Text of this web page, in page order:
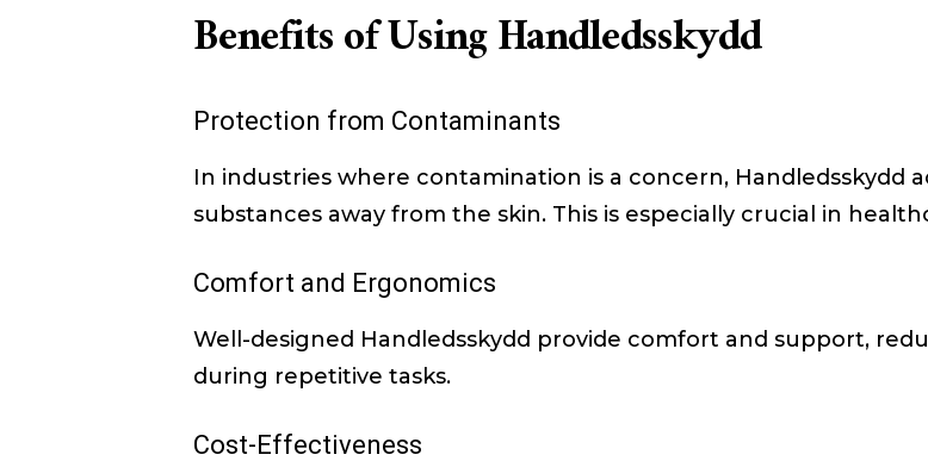
Benefits of Using Handledsskydd
Protection from Contaminants
In industries where contamination is a concern, Handledsskydd
substances away from the skin. This is especially crucial in
Comfort and Ergonomics
Well-designed Handledsskydd provide comfort and support,
during repetitive tasks.
Cost-Effectiveness